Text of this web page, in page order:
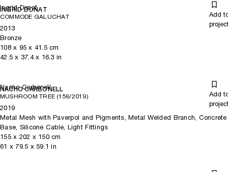
Ingrid Donat
INGRID DONAT
COMMODE GALUCHAT
Add
2013
Bronze
108x 95 x 41.5cm
42.5 x 37.4x 16.3 in
Nacho Carbonell
NACHO CARBONELL
MUSHROOM TREE (156/2019)
Add
2019
Metal Mesh with Paverpol and Pigments, Metal Welded Branch, Concrete
Base, Silicone Cable, Light Fittings
155x 202 x 150cm
61 x 79.5 x 59.1 in